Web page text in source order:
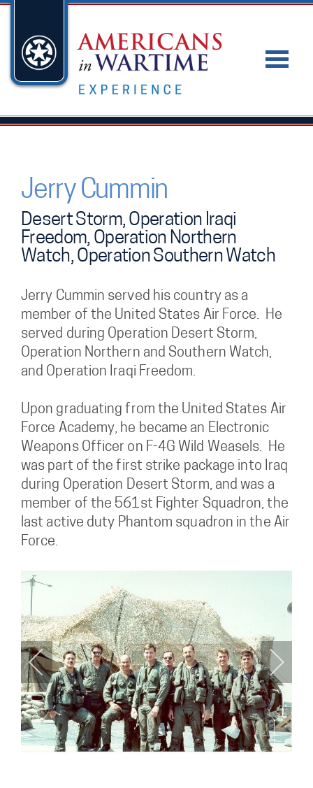
Jerry Cummin
Desert Storm, Operation Iraqi
Freedom, Operation Northern
Watch, Operation Southern Watch
Jerry Cummin served his country as a
member of the United States Air Force. He
served during Operation Desert Storm,
Operation Northern and Southern Watch,
and Operation Iraqi Freedom.
Upon graduating from the United States Air
Force Academy, he became an Electronic
Weapons Officer on F-4G Wild Weasels. He
was part of the first strike package into Iraq
during Operation Desert Storm, and was a
member of the 561st Fighter Squadron, the
last active duty Phantom squadron in the Air
Force.